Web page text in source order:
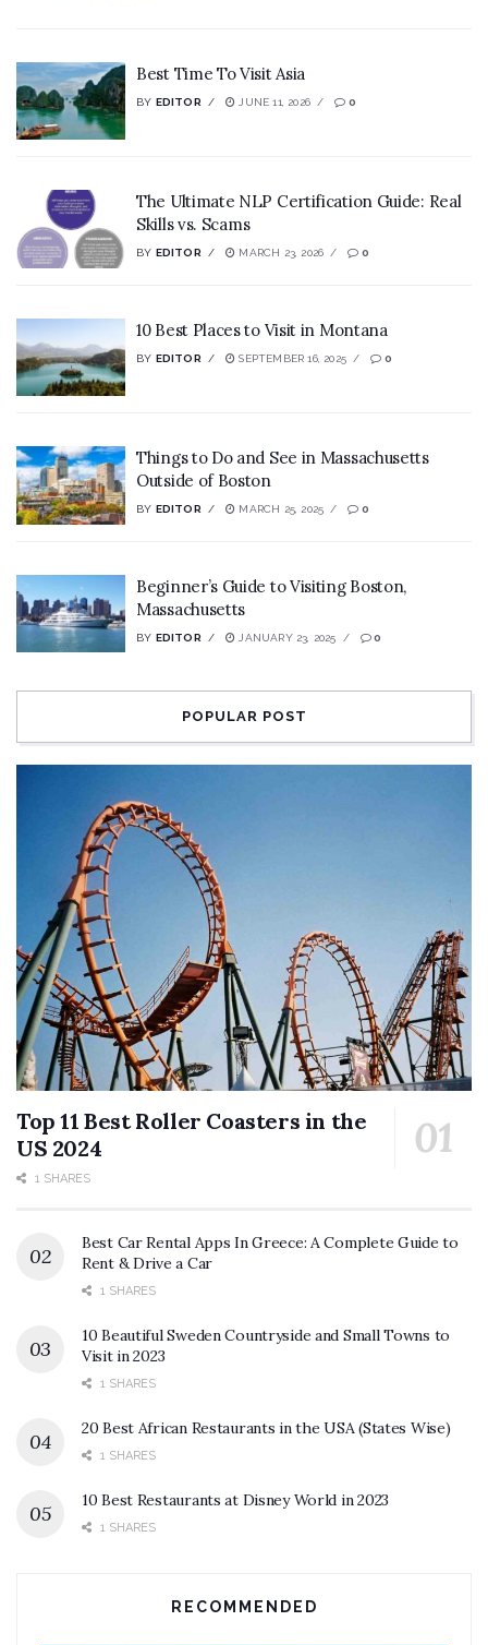
Best Time To Visit Asia
BY EDITOR JUNE 11, 2026 0
The Ultimate NLP Certification Guide: Real
Skills vs. Scams
BY EDITOR MARCH 23, 2026 0
10 Best Places to Visit in Montana
BY EDITOR SEPTEMBER 16, 2025 0
Things to Do and See in Massachusetts
Outside of Boston
BY EDITOR MARCH 25, 2025 0
Beginner’s Guide to Visiting Boston,
Massachusetts
BY EDITOR JANUARY 23, 2025 0
POPULAR POST
Top 11 Best Roller Coasters in the
US 2024
1 SHARES
Best Car Rental Apps In Greece: A Complete Guide to
Rent & Drive a Car
1 SHARES
10 Beautiful Sweden Countryside and Small Towns to
Visit in 2023
1 SHARES
20 Best African Restaurants in the USA (States Wise)
1 SHARES
10 Best Restaurants at Disney World in 2023
1 SHARES
RECOMMENDED